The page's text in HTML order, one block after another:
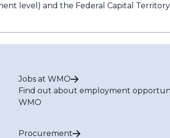
level) and the Federal Capital Territory
Jobs at WMO
Find out about employment
WMO
Procurement